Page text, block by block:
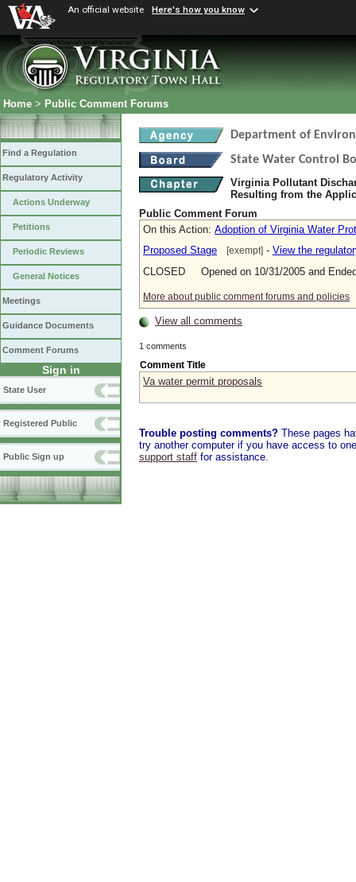
An official website Here's how you know
Home > Public Comment Forums
Find a Regulation
Regulatory Activity
Actions Underway
Petitions
Periodic Reviews
General Notices
Meetings
Guidance Documents
Comment Forums
Sign in
State User
Registered Public
Public Sign up
Department of
State Water Control
Virginia Pollutant
Resulting from the
Public Comment Forum
On this Action: Adoption of Virginia Water
Proposed Stage
[exempt] - View the
CLOSED Opened on 10/31/2005 and
More about public comment forums and policies
View all comments
1 comments
Comment Title
Va water permit proposals
Trouble posting comments? These pages
try another computer if you have access to
support staff for assistance.